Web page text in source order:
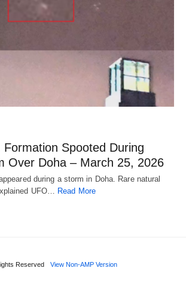
Formation Spooted During
Over Doha – March 25, 2026
during a storm in Doha. Rare natural
UFO… Read More
Reserved View Non-AMP Version